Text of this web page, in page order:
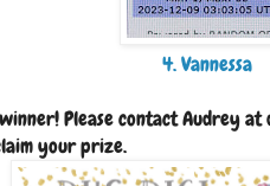
4. Vannessa
Please contact Audrey at
your prize.